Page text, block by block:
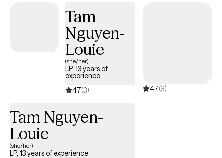
supportive and nonjudgmental space for women processing
grief related to a terminated pregnancy/abortion. This is a
deeply personal experience, and you deserve a space where
you can process it openly and at your own pace. My approach is
warm and supportive. I focus on helping you feel more in
control of your emotions, more confident in your relationships,
and more connected to yourself.
Tam
Nguyen-
Louie
(she/her)
LP, 13 years of
experience
4.7(3) 4.7(3)
Tam Nguyen-
Louie
(she/her)
LP, 13 years of experience